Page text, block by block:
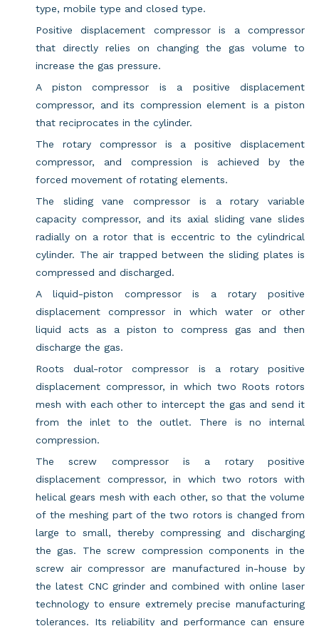
type, mobile type and closed type.
Positive displacement compressor is a compressor
that directly relies on changing the gas volume to
increase the gas pressure.
A piston compressor is a positive displacement
compressor, and its compression element is a piston
that reciprocates in the cylinder.
The rotary compressor is a positive displacement
compressor, and compression is achieved by the
forced movement of rotating elements.
The sliding vane compressor is a rotary variable
capacity compressor, and its axial sliding vane slides
radially on a rotor that is eccentric to the cylindrical
cylinder. The air trapped between the sliding plates is
compressed and discharged.
A liquid-piston compressor is a rotary positive
displacement compressor in which water or other
liquid acts as a piston to compress gas and then
discharge the gas.
Roots dual-rotor compressor is a rotary positive
displacement compressor, in which two Roots rotors
mesh with each other to intercept the gas and send it
from the inlet to the outlet. There is no internal
compression.
The screw compressor is a rotary positive
displacement compressor, in which two rotors with
helical gears mesh with each other, so that the volume
of the meshing part of the two rotors is changed from
large to small, thereby compressing and discharging
the gas. The screw compression components in the
screw air compressor are manufactured in-house by
the latest CNC grinder and combined with online laser
technology to ensure extremely precise manufacturing
tolerances. Its reliability and performance can ensure